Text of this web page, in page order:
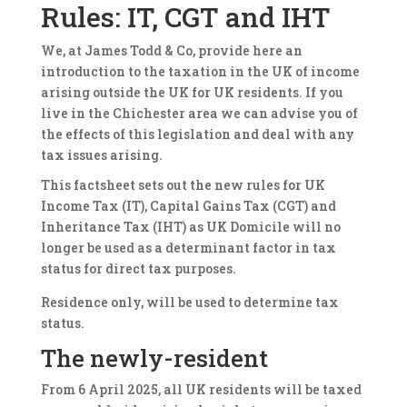
Rules: IT, CGT and IHT
We, at James Todd & Co, provide here an
introduction to the taxation in the UK of income
arising outside the UK for UK residents. If you
live in the Chichester area we can advise you of
the effects of this legislation and deal with any
tax issues arising.
This factsheet sets out the new rules for UK
Income Tax (IT), Capital Gains Tax (CGT) and
Inheritance Tax (IHT) as UK Domicile will no
longer be used as a determinant factor in tax
status for direct tax purposes.
Residence only, will be used to determine tax
status.
The newly-resident
From 6 April 2025, all UK residents will be taxed